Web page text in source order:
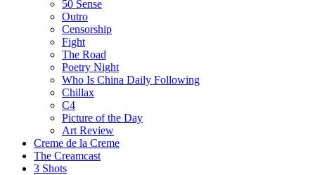
50 Sense
Outro
Censorship
Fight
The Road
Poetry Night
Who Is China Daily Following
Chillax
C4
Picture of the Day
Art Review
Creme de la Creme
The Creamcast
3 Shots